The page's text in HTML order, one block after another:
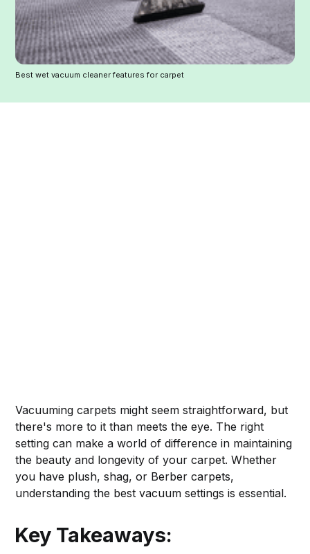
Best wet vacuum cleaner features for carpet
Vacuuming carpets might seem straightforward, but
there's more to it than meets the eye. The right
setting can make a world of difference in maintaining
the beauty and longevity of your carpet. Whether
you have plush, shag, or Berber carpets,
understanding the best vacuum settings is essential.
Key Takeaways: